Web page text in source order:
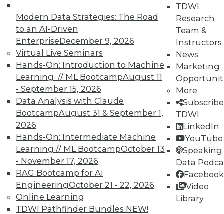
Modern Data Strategies: The Road
to an AI-Driven
EnterpriseDecember 9, 2026
Virtual Live Seminars
Hands-On: Introduction to Machine
Learning // ML BootcampAugust 11
- September 15, 2026
Data Analysis with Claude
BootcampAugust 31 & September 1,
2026
Hands-On: Intermediate Machine
Learning // ML BootcampOctober 13
- November 17, 2026
RAG Bootcamp for AI
EngineeringOctober 21 - 22, 2026
Online Learning
TDWI Pathfinder Bundles NEW!
TDWI
Research
Team &
Instructors
News
Marketing
More
TDWI
LinkedIn
YouTube
Speaking
Data
Facebook
Video
Library
1.22.2016